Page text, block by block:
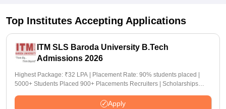
Top Institutes Accepting Applications
ITM SLS Baroda University B.Tech
Admissions 2026
Highest Package: ₹32 LPA | Placement Rate: 90% students placed |
5000+ Students Placed 900+ Placements Recruiters | Scholarships
Apply